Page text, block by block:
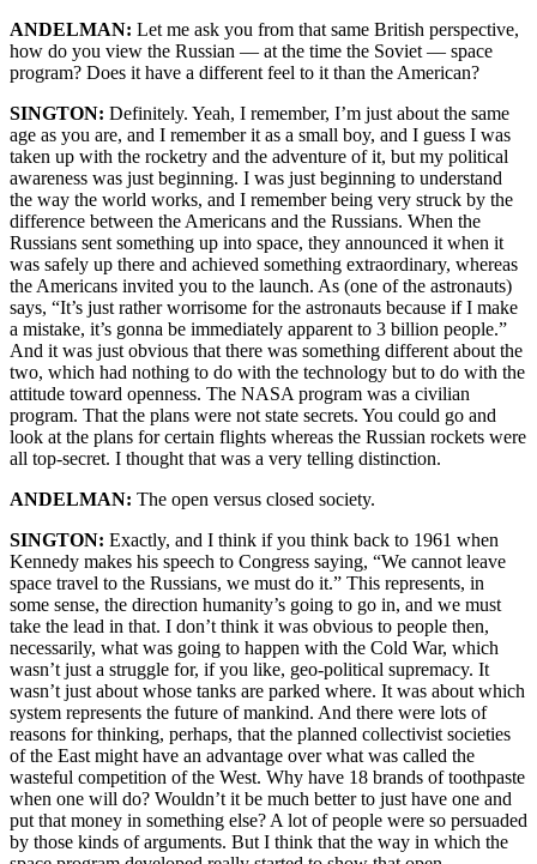
ANDELMAN: Let me ask you from that same British perspective,
how do you view the Russian — at the time the Soviet — space
program? Does it have a different feel to it than the American?
SINGTON: Definitely. Yeah, I remember, I’m just about the same
age as you are, and I remember it as a small boy, and I guess I was
taken up with the rocketry and the adventure of it, but my political
awareness was just beginning. I was just beginning to understand
the way the world works, and I remember being very struck by the
difference between the Americans and the Russians. When the
Russians sent something up into space, they announced it when it
was safely up there and achieved something extraordinary, whereas
the Americans invited you to the launch. As (one of the astronauts)
says, “It’s just rather worrisome for the astronauts because if I make
a mistake, it’s gonna be immediately apparent to 3 billion people.”
And it was just obvious that there was something different about the
two, which had nothing to do with the technology but to do with the
attitude toward openness. The NASA program was a civilian
program. That the plans were not state secrets. You could go and
look at the plans for certain flights whereas the Russian rockets were
all top-secret. I thought that was a very telling distinction.
ANDELMAN: The open versus closed society.
SINGTON: Exactly, and I think if you think back to 1961 when
Kennedy makes his speech to Congress saying, “We cannot leave
space travel to the Russians, we must do it.” This represents, in
some sense, the direction humanity’s going to go in, and we must
take the lead in that. I don’t think it was obvious to people then,
necessarily, what was going to happen with the Cold War, which
wasn’t just a struggle for, if you like, geo-political supremacy. It
wasn’t just about whose tanks are parked where. It was about which
system represents the future of mankind. And there were lots of
reasons for thinking, perhaps, that the planned collectivist societies
of the East might have an advantage over what was called the
wasteful competition of the West. Why have 18 brands of toothpaste
when one will do? Wouldn’t it be much better to just have one and
put that money in something else? A lot of people were so persuaded
by those kinds of arguments. But I think that the way in which the